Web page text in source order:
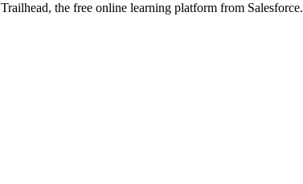
the free online learning platform from Salesforce.